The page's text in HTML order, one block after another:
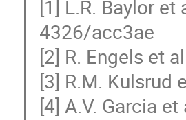
[1] L.R. Baylor
4326/acc3ae
[2] R. Engels et
[3] R.M. Kulsrud
[4] A.V. Garcia